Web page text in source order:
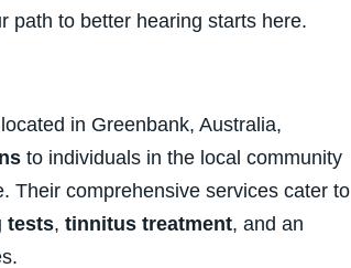
path to better hearing starts here.
located in Greenbank, Australia,
to individuals in the local community
Their comprehensive services cater to
tests, tinnitus treatment, and an